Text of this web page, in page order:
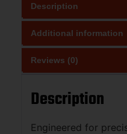
Description
Additional information
Reviews (0)
Description
Engineered for